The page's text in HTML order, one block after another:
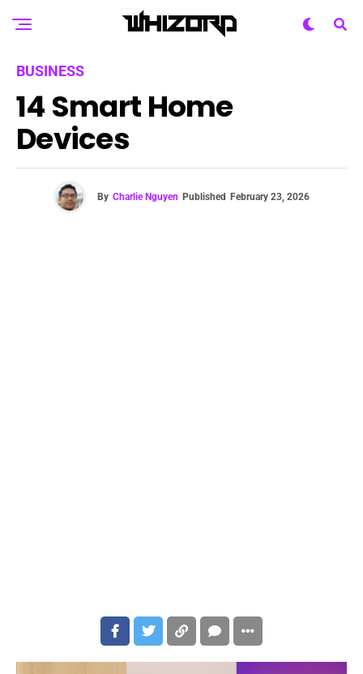
BUSINESS
14 Smart Home
Devices
By Charlie Nguyen Published February 23, 2026